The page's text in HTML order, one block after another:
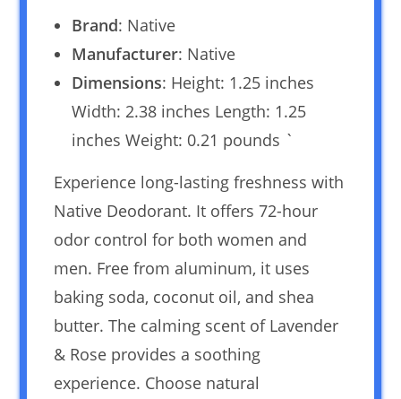
Brand: Native
Manufacturer: Native
Dimensions: Height: 1.25 inches
Width: 2.38 inches Length: 1.25
inches Weight: 0.21 pounds `
Experience long-lasting freshness with
Native Deodorant. It offers 72-hour
odor control for both women and
men. Free from aluminum, it uses
baking soda, coconut oil, and shea
butter. The calming scent of Lavender
& Rose provides a soothing
experience. Choose natural